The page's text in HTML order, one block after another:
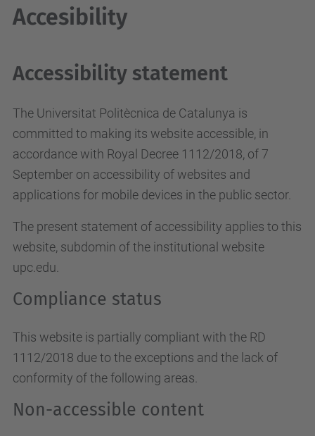
Accesibility
Accessibility statement
The Universitat Politècnica de Catalunya is
committed to making its website accessible, in
accordance with Royal Decree 1112/2018, of 7
September on accessibility of websites and
applications for mobile devices in the public sector.
The present statement of accessibility applies to this
website, subdomin of the institutional website
upc.edu.
Compliance status
This website is partially compliant with the RD
1112/2018 due to the exceptions and the lack of
conformity of the following areas.
Non-accessible content